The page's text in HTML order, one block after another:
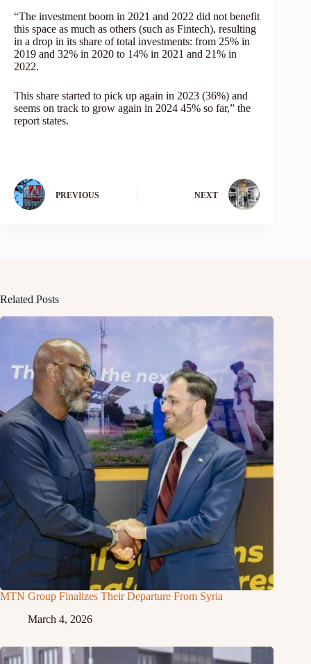
“The investment boom in 2021 and 2022 did not benefit
this space as much as others (such as Fintech), resulting
in a drop in its share of total investments: from 25% in
2019 and 32% in 2020 to 14% in 2021 and 21% in
2022.
This share started to pick up again in 2023 (36%) and
seems on track to grow again in 2024 45% so far,” the
report states.
PREVIOUS NEXT
Related Posts
MTN Group Finalizes Their Departure From Syria
March 4, 2026